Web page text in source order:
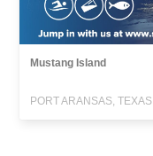
Mustang Island
PORT ARANSAS, TEXAS